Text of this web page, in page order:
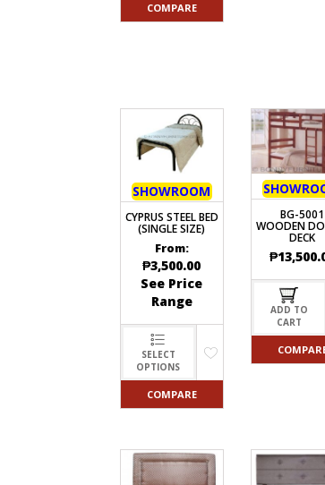
COMPARE
SHOWROOM
CYPRUS STEEL BED
(SINGLE SIZE)
From:
₱3,500.00
See Price
Range
SELECT
OPTIONS
COMPARE
BG-5001
WOODEN
DECK
₱
ADD TO
CART